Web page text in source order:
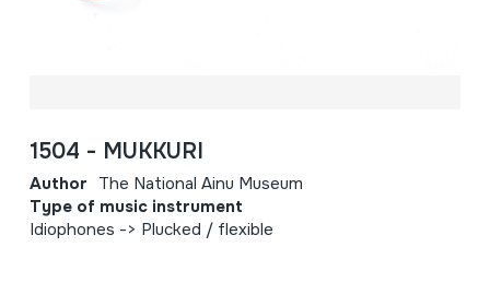
1504 - MUKKURI
Author The National Ainu Museum
Type of music instrument
Idiophones -> Plucked / flexible